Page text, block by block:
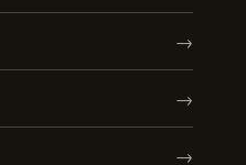
→
→
→